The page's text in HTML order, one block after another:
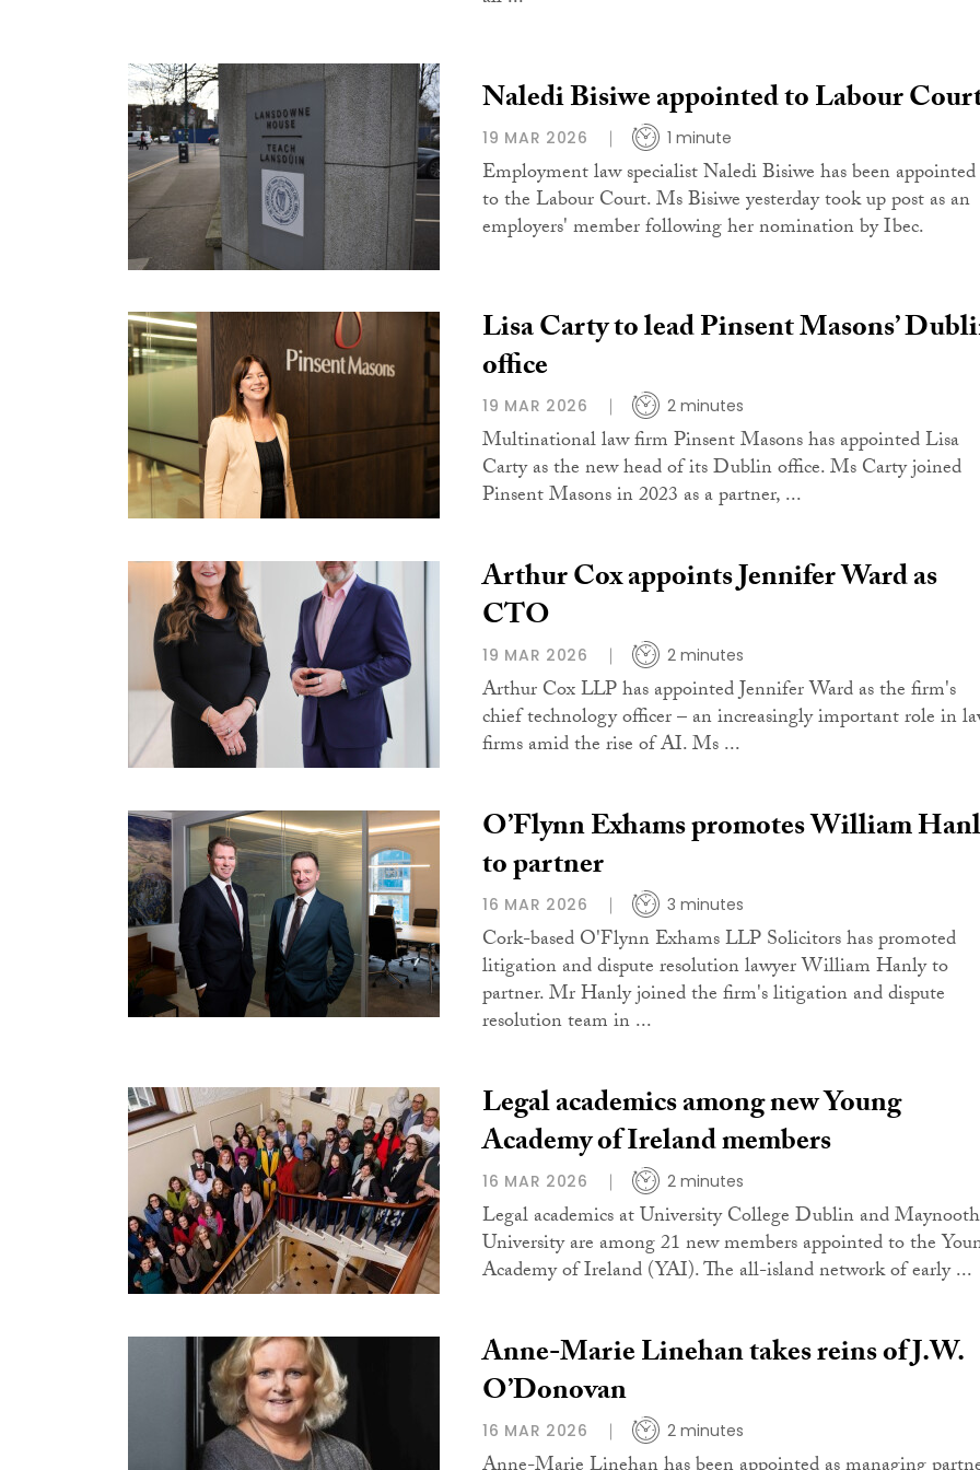
Naledi Bisiwe appointed to Labour
19 MAR 2026 1 minute
Employment law specialist Naledi Bisiwe has been appointed
to the Labour Court. Ms Bisiwe yesterday took up post as an
employers' member following her nomination by Ibec.
Lisa Carty to lead Pinsent Masons’
office
19 MAR 2026 2 minutes
Multinational law firm Pinsent Masons has appointed Lisa
Carty as the new head of its Dublin office. Ms Carty joined
Pinsent Masons in 2023 as a partner, ...
Arthur Cox appoints Jennifer Ward as
CTO
19 MAR 2026 2 minutes
Arthur Cox LLP has appointed Jennifer Ward as the firm's
chief technology officer – an increasingly important role in
firms amid the rise of AI. Ms ...
O’Flynn Exhams promotes William
to partner
16 MAR 2026 3 minutes
Cork-based O'Flynn Exhams LLP Solicitors has promoted
litigation and dispute resolution lawyer William Hanly to
partner. Mr Hanly joined the firm's litigation and dispute
resolution team in ...
Legal academics among new Young
Academy of Ireland members
16 MAR 2026 2 minutes
Legal academics at University College Dublin and Maynooth
University are among 21 new members appointed to the
Academy of Ireland (YAI). The all-island network of early ...
Anne-Marie Linehan takes reins of J.W.
O’Donovan
16 MAR 2026 2 minutes